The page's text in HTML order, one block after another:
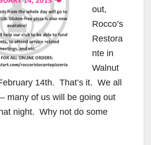
out,
Rocco’s
Restora
nte in
Walnut
14th. That’s it. We all
many of us will be going out
night. Why not do some